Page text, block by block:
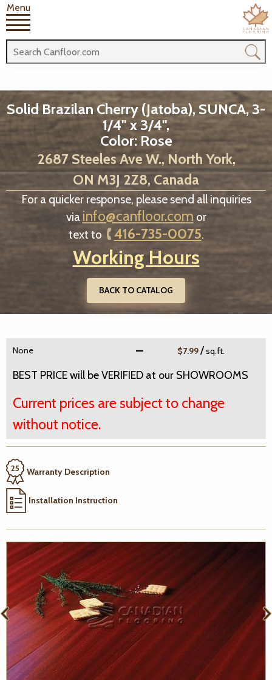
Menu
Solid Brazilan Cherry (Jatoba), SUNCA, 3-
1/4" x 3/4",
Color: Rose
2687 Steeles Ave W., North York,
ON M3J 2Z8, Canada
For a quicker response, please send all inquiries
via info@canfloor.com or
text to
416-735-0075.
Working Hours
BACK TO CATALOG
None $7.99/sq.ft.
BEST PRICE will be VERIFIED at our SHOWROOMS
Current prices are subject to change
without notice.
Warranty Description
Installation Instruction